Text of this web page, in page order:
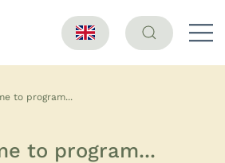
to program...
to program...